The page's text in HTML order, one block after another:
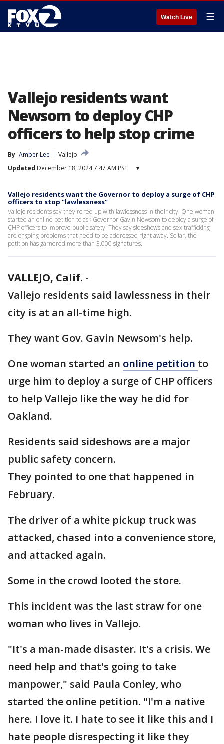
Watch Live ☰
Vallejo residents want
Newsom to deploy CHP
officers to help stop crime
By Amber Lee
Vallejo
Updated December 18, 2024 7:47 AM PST ▾
Vallejo residents want the Governor to deploy a surge of CHP
officers to stop "lawlessness"
Vallejo residents say they're fed up with lawlessness in their city. One woman
started an online petition to ask Governor Gavin Newsom to deploy a surge of
CHP officers to improve public safety. They say sideshows and sex trafficking
are ongoing problems that need to be addressed right away. So far, the
petition has garnered more than 3,000 signatures.
VALLEJO, Calif. -
Vallejo residents said lawlessness in their
city is at an all-time high.
They want Gov. Gavin Newsom's help.
One woman started an online petition to
urge him to deploy a surge of CHP officers
to help Vallejo like the way he did for
Oakland.
Residents said sideshows are a major
public safety concern.
They pointed to one that happened in
February.
The driver of a white pickup truck was
attacked, chased into a convenience store,
and attacked again.
Some in the crowd looted the store.
This incident was the last straw for one
woman who lives in Vallejo.
"It's a man-made disaster. It's a crisis. We
need help and that's going to take
manpower," said Paula Conley, who
started the online petition. "I'm a native
here. I love it. I hate to see it like this and I
hate people disrespecting it like they